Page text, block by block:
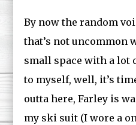
By now the random
that’s not uncommon
small space with a lot
to myself, well, it’s
outta here, Farley is
my ski suit (I wore a